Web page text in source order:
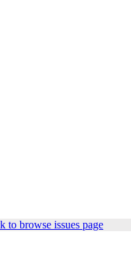
to browse issues page